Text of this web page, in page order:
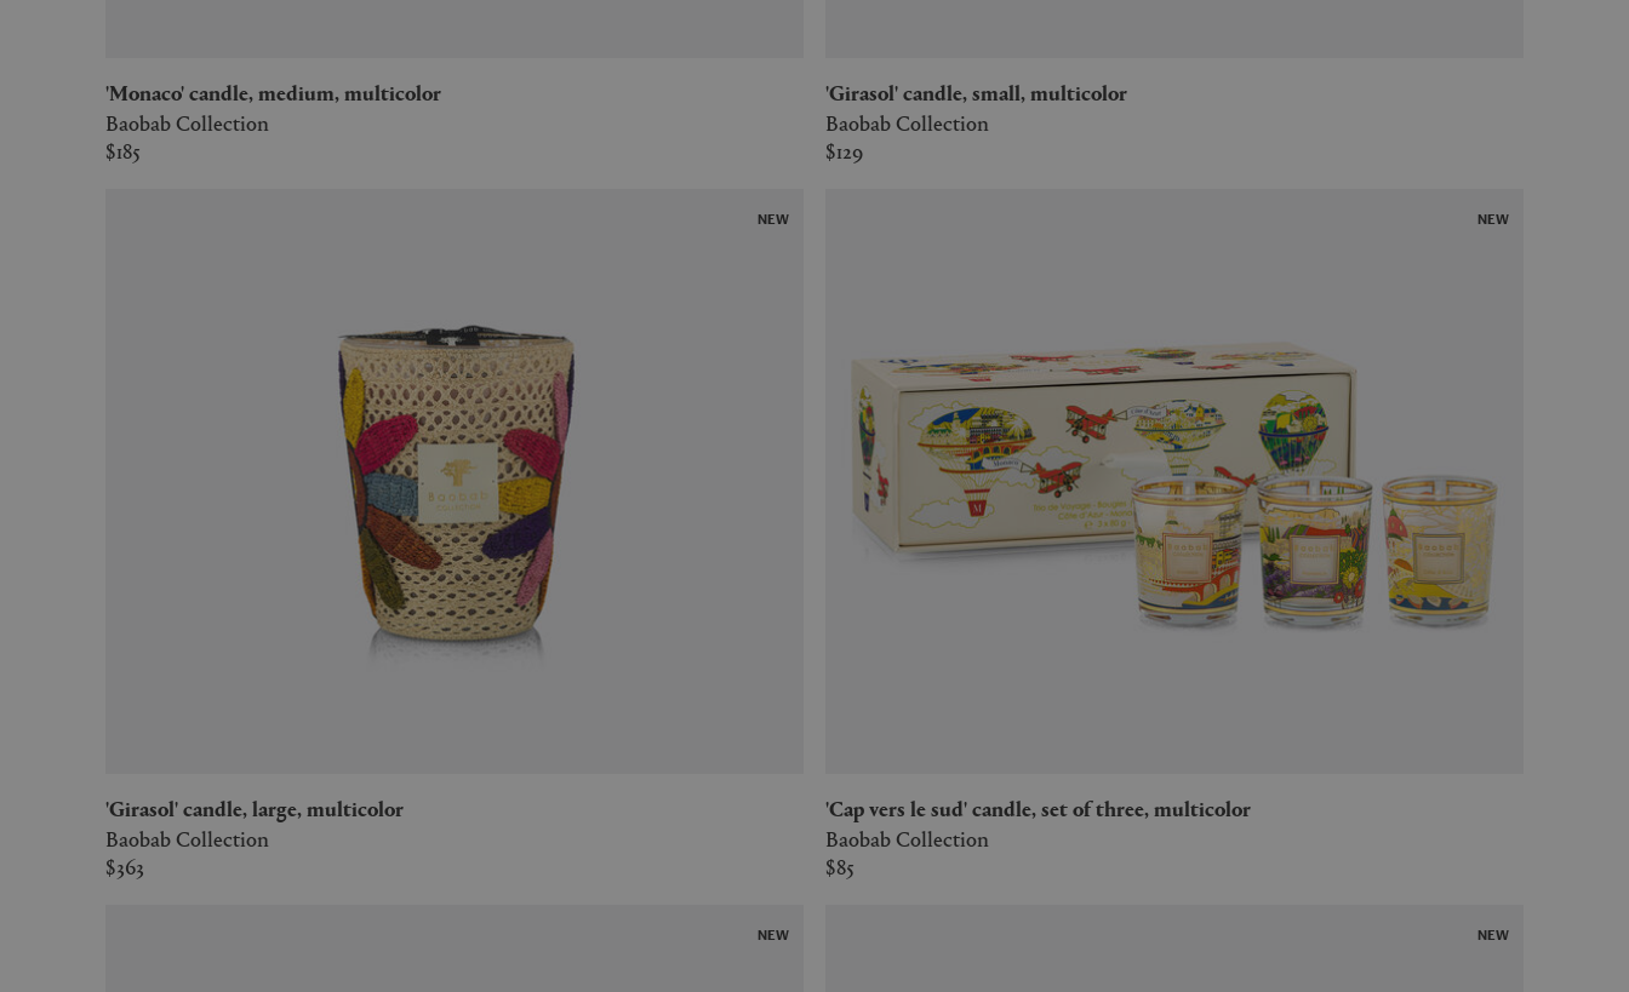
'Monaco' candle, medium, multicolor
Baobab Collection
$185
'Girasol' candle, small, multicolor
Baobab Collection
$129
'Girasol' candle, large, multicolor
Baobab Collection
$363
NEW
'Cap vers le sud' candle, set of three, multicolor
Baobab Collection
$85
NEW
NEW NEW